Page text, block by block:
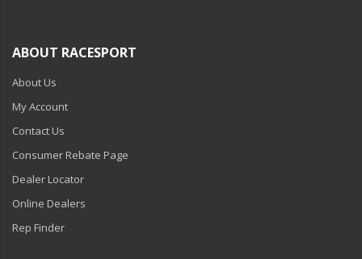
ABOUT RACESPORT
About Us
My Account
Contact Us
Consumer Rebate Page
Dealer Locator
Online Dealers
Rep Finder